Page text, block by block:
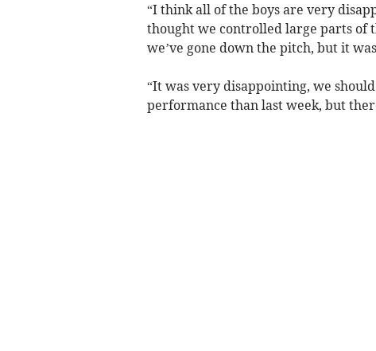
“I think all of the boys are very
thought we controlled large parts of
we’ve gone down the pitch, but it
“It was very disappointing, we
performance than last week, but